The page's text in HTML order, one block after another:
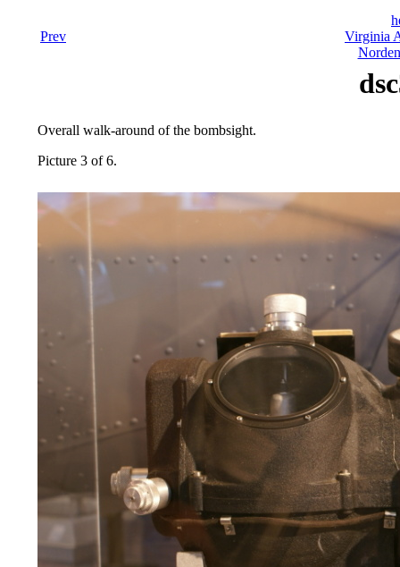
Prev
Virginia
Overall walk-around of the bombsight.
Picture 3 of 6.